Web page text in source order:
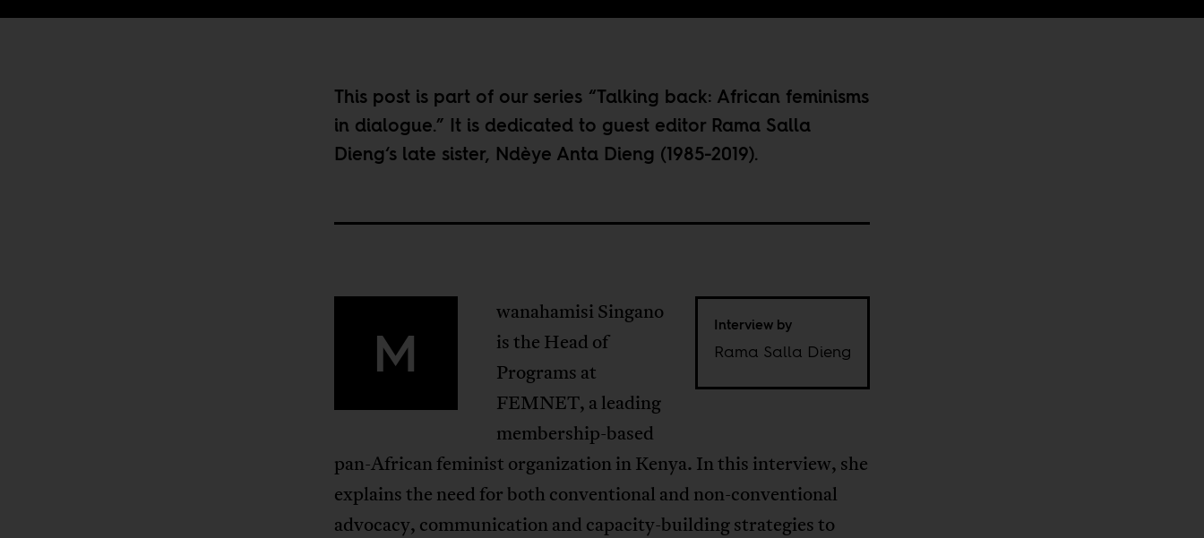
This post is part of our series “Talking back: African feminisms
in dialogue.” It is dedicated to guest editor Rama Salla
Dieng‘s late sister, Ndèye Anta Dieng (1985-2019).
Interview by
Rama Salla Dieng
M
wanahamisi Singano
is the Head of
Programs at
FEMNET, a leading
membership-based
pan-African feminist organization in Kenya. In this interview, she
explains the need for both conventional and non-conventional
advocacy, communication and capacity-building strategies to